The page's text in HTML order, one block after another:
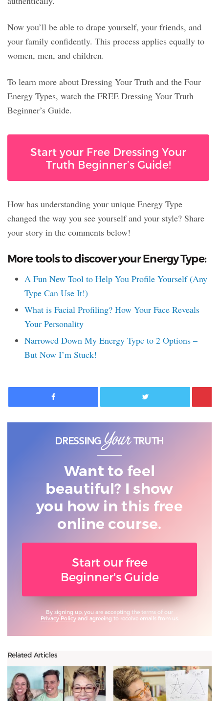
Now you’ll be able to drape yourself, your friends, and
your family confidently. This process applies equally to
women, men, and children.
To learn more about Dressing Your Truth and the Four
Energy Types, watch the FREE Dressing Your Truth
Beginner’s Guide.
Start your Free Dressing Your
Truth Beginner’s Guide!
How has understanding your unique Energy Type
changed the way you see yourself and your style? Share
your story in the comments below!
More tools to discover your Energy Type:
A Fun New Tool to Help You Profile Yourself (Any
Type Can Use It!)
What is Facial Profiling? How Your Face Reveals
Your Personality
Narrowed Down My Energy Type to 2 Options –
But Now I’m Stuck!
Facebook Twitter
Want to feel
beautiful? I show
you how in this free
online course.
Start our free
Beginner's Guide
By signing up, you are accepting the terms of our
Privacy Policyand agreeing to receive emails from us.
Related Articles